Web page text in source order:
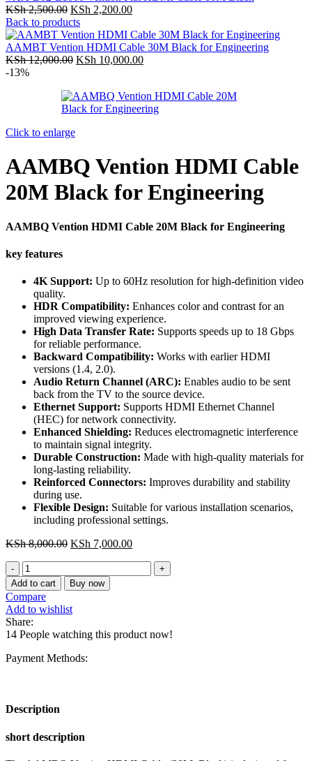
KSh2,500.00 Original
price
was:
KSh 2,500.00.
KSh 2,200.00Current
is:
KSh 2,200.00.
Back to products
AAMBT Vention HDMI Cable 30M Black for Engineering
KSh12,000.00 Original
KSh 12,000.00.
KSh 10,000.00Current
KSh 10,000.00.
-13%
Click to enlarge
AAMBQ Vention HDMI Cable
20M Black for Engineering
AAMBQ Vention HDMI Cable 20M Black for Engineering
key features
4K Support: Up to 60Hz resolution for high-definition video
quality.
HDR Compatibility: Enhances color and contrast for an
improved viewing experience.
High Data Transfer Rate: Supports speeds up to 18 Gbps
for reliable performance.
Backward Compatibility: Works with earlier HDMI
versions (1.4, 2.0).
Audio Return Channel (ARC): Enables audio to be sent
back from the TV to the source device.
Ethernet Support: Supports HDMI Ethernet Channel
(HEC) for network connectivity.
Enhanced Shielding: Reduces electromagnetic interference
to maintain signal integrity.
Durable Construction: Made with high-quality materials for
long-lasting reliability.
Reinforced Connectors: Improves durability and stability
during use.
Flexible Design: Suitable for various installation scenarios,
including professional settings.
KSh8,000.00 Original
KSh 8,000.00.
KSh 7,000.00Current
AAMBQ
Vention
HDMI
Cable
20M
Black
for
Engineering
Add to cart Buy now
Compare
Add to wishlist
Share:
14 People watching this product now!
Payment Methods:
Description
short description